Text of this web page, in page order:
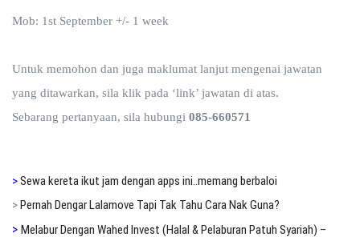
Mob: 1st September +/- 1 week
Untuk memohon dan juga maklumat lanjut mengenai jawatan
yang ditawarkan, sila klik pada ‘link’ jawatan di atas.
Sebarang pertanyaan, sila hubungi 085-660571
>Sewa kereta ikut jam dengan apps ini..memang berbaloi
>Pernah Dengar Lalamove Tapi Tak Tahu Cara Nak Guna?
> Melabur Dengan Wahed Invest (Halal & Pelaburan Patuh Syariah) –